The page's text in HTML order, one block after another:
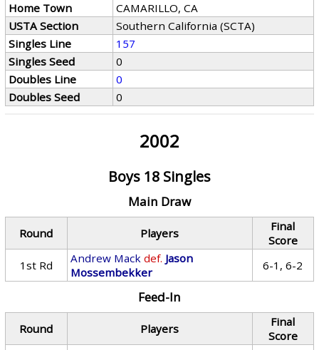
Home Town
CAMARILLO, CA
USTA Section
Southern California (SCTA)
Singles Line
157
Singles Seed
0
Doubles Line
0
Doubles Seed
0
2002
Boys 18 Singles
Main Draw
Round Players
Final
Score
1st Rd
Andrew Mack def. Jason
Mossembekker
6-1, 6-2
Feed-In
Round Players
Final
Score